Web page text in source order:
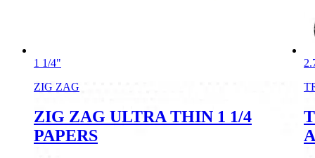
1 1/4"
ZIG ZAG
ZIG ZAG ULTRA THIN 1 1/4
PAPERS